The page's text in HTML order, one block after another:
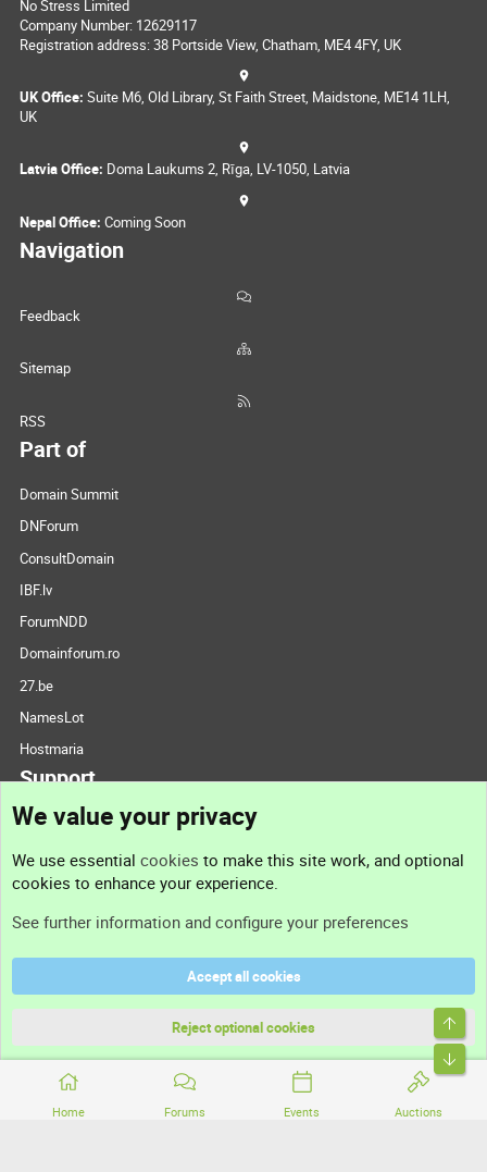
Home Forums Events Auctions
No Stress Limited
Company Number: 12629117
Registration address: 38 Portside View, Chatham, ME4 4FY, UK
UK Office: Suite M6, Old Library, St Faith Street, Maidstone, ME14 1LH,
UK
Latvia Office: Doma Laukums 2, Rīga, LV-1050, Latvia
Nepal Office: Coming Soon
Navigation
Feedback
Sitemap
RSS
Part of
Domain Summit
DNForum
ConsultDomain
IBF.lv
ForumNDD
Domainforum.ro
27.be
NamesLot
Hostmaria
Support
Support
Terms and rules
Community platform by XenForo® © 2010-2026 XenForo Ltd.
We value your privacy
We use essential cookies to make this site work, and optional
cookies to enhance your experience.
See further information and configure your preferences
Accept all cookies
Reject optional cookies